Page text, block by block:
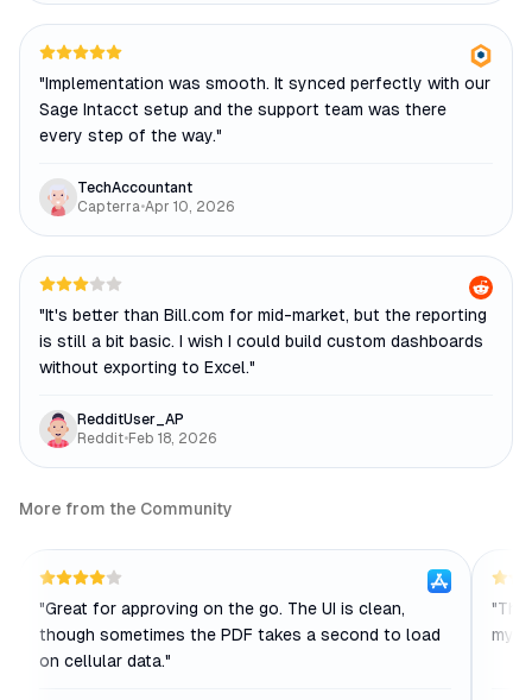
"Implementation was smooth. It synced perfectly with our
Sage Intacct setup and the support team was there
every step of the way."
TechAccountant
Capterra•Apr 10, 2026
"It's better than Bill.com for mid-market, but the reporting
is still a bit basic. I wish I could build custom dashboards
without exporting to Excel."
RedditUser_AP
Reddit•Feb 18, 2026
More from the Community
"Great for approving on the go. The UI is clean,
though sometimes the PDF takes a second to load
on cellular data."
"
my